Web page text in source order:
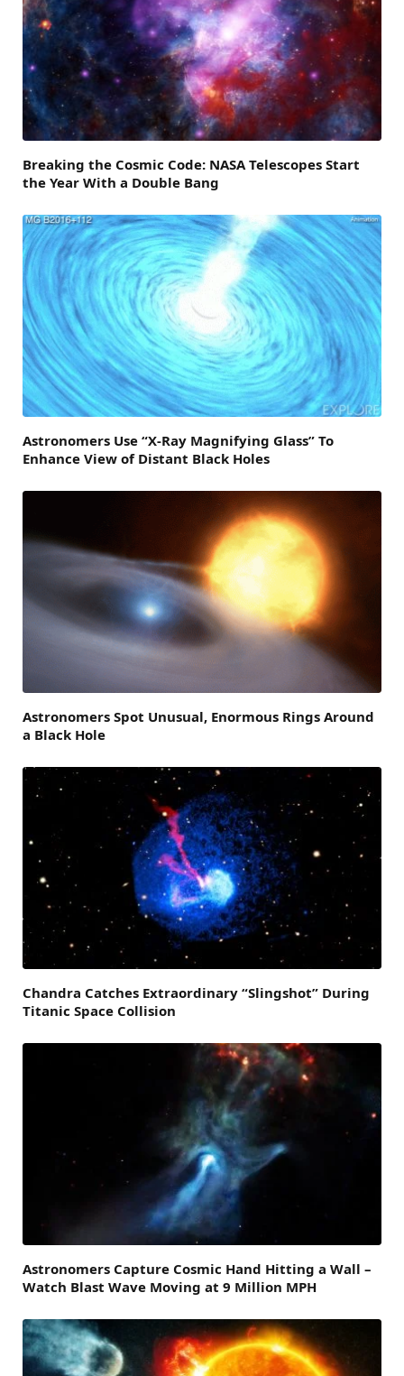
Breaking the Cosmic Code: NASA Telescopes Start
the Year With a Double Bang
Astronomers Use “X-Ray Magnifying Glass” To
Enhance View of Distant Black Holes
Astronomers Spot Unusual, Enormous Rings Around
a Black Hole
Chandra Catches Extraordinary “Slingshot” During
Titanic Space Collision
Astronomers Capture Cosmic Hand Hitting a Wall –
Watch Blast Wave Moving at 9 Million MPH